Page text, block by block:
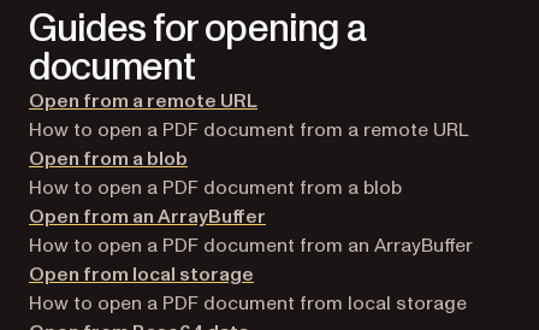
Guides for opening a
document
Open from a remote URL
How to open a PDF document from a remote URL
Open from a blob
How to open a PDF document from a blob
Open from an ArrayBuffer
How to open a PDF document from an ArrayBuffer
Open from local storage
How to open a PDF document from local storage